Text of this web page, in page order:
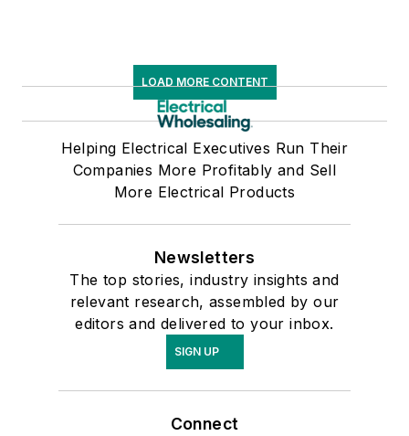
LOAD MORE CONTENT
Helping Electrical Executives Run Their
Companies More Profitably and Sell
More Electrical Products
Newsletters
The top stories, industry insights and
relevant research, assembled by our
editors and delivered to your inbox.
SIGN UP
Connect